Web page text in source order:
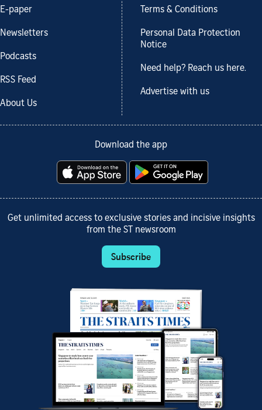
E-paper
Newsletters
Podcasts
RSS Feed
About Us
Terms & Conditions
Personal Data Protection
Notice
Need help? Reach us here.
Advertise with us
Download the app
Get unlimited access to exclusive stories and incisive insights
from the ST newsroom
Subscribe